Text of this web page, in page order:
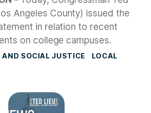
Angeles County) issued the
in relation to recent
on college campuses.
AND SOCIAL JUSTICE
LOCAL